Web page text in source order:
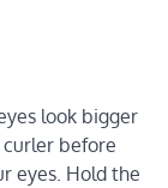
look bigger
curler before
eyes. Hold the